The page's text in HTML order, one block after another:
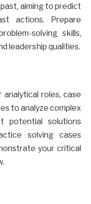
aiming to predict
actions. Prepare
solving skills,
leadership qualities.
analytical roles, case
to analyze complex
potential solutions
solving cases
your critical